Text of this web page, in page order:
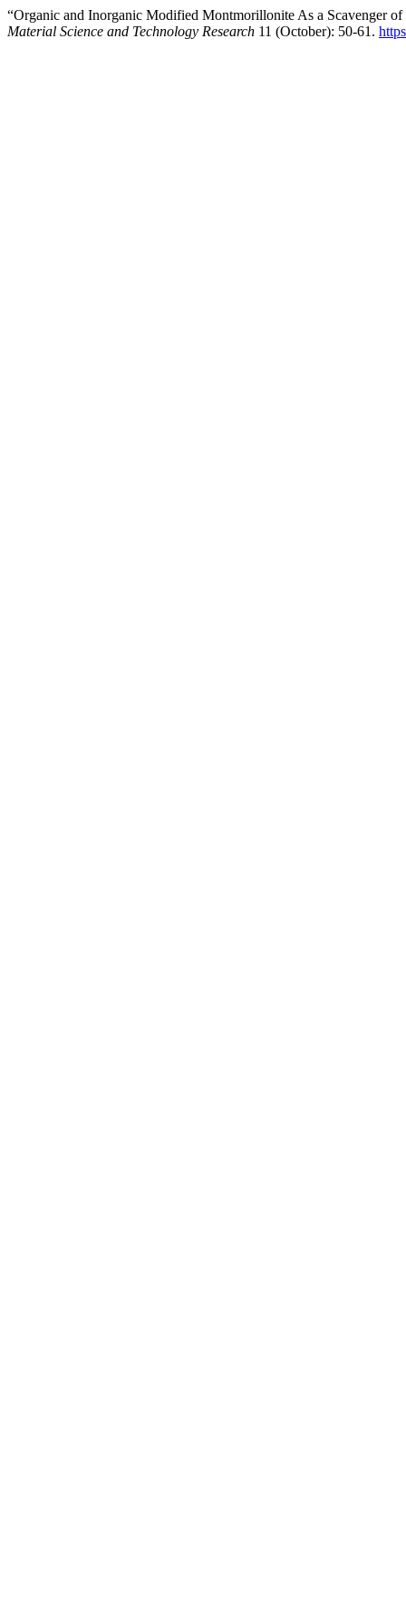
“Organic and Inorganic Modified Montmorillonite As a Scavenger
Material Science and Technology Research 11 (October): 50-61.